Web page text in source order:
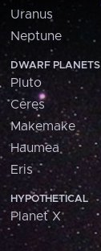
Uranus
Neptune
DWARF PLANETS
Pluto
Ceres
Makemake
Haumea
Eris
HYPOTHETICAL
Planet X